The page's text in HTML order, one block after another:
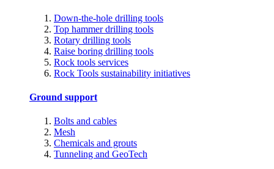
Down-the-hole drilling tools
Top hammer drilling tools
Rotary drilling tools
Raise boring drilling tools
Rock tools services
Rock Tools sustainability initiatives
Ground support
Bolts and cables
Mesh
Chemicals and grouts
Tunneling and GeoTech